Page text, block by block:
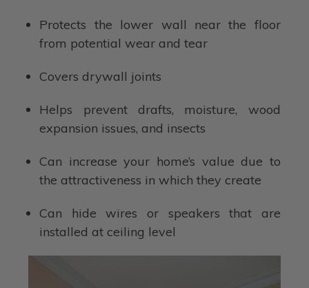
Protects the lower wall near the floor
from potential wear and tear
Covers drywall joints
Helps prevent drafts, moisture, wood
expansion issues, and insects
Can increase your home’s value due to
the attractiveness in which they create
Can hide wires or speakers that are
installed at ceiling level